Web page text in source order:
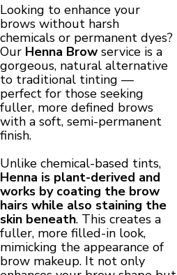
Looking to enhance your
brows without harsh
chemicals or permanent dyes?
Our Henna Brow service is a
gorgeous, natural alternative
to traditional tinting —
perfect for those seeking
fuller, more defined brows
with a soft, semi-permanent
finish.
Unlike chemical-based tints,
Henna is plant-derived and
works by coating the brow
hairs while also staining the
skin beneath. This creates a
fuller, more filled-in look,
mimicking the appearance of
brow makeup. It not only